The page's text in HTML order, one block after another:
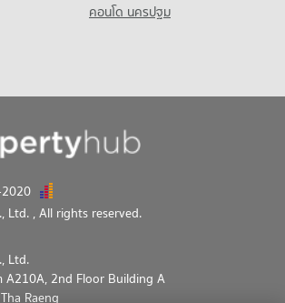
คอนโด นครปฐม
Ltd. , All rights reserved.
Ltd.
A210A, 2nd Floor Building A
Raeng